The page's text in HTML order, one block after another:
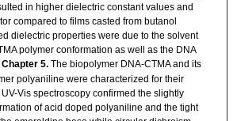
in higher dielectric constant values and
compared to films casted from butanol
dielectric properties were due to the solvent
polymer conformation as well as the DNA
Chapter 5. The biopolymer DNA-CTMA and its
polyaniline were characterized for their
Vis spectroscopy confirmed the slightly
of acid doped polyaniline and the tight